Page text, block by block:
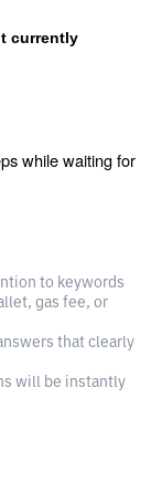
currently
while waiting for
to keywords
gas fee, or
that clearly
will be instantly